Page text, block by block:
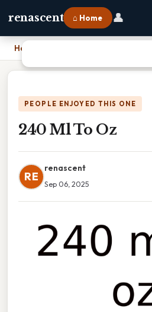
renascent ⌂ Home 👤
Home
PEOPLE ENJOYED THIS ONE
240 Ml To Oz
RE
renascent
Sep 06, 2025